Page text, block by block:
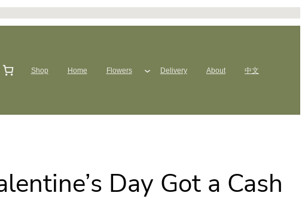
Shop Home Flowers Delivery About 中文
Day Got a Cash